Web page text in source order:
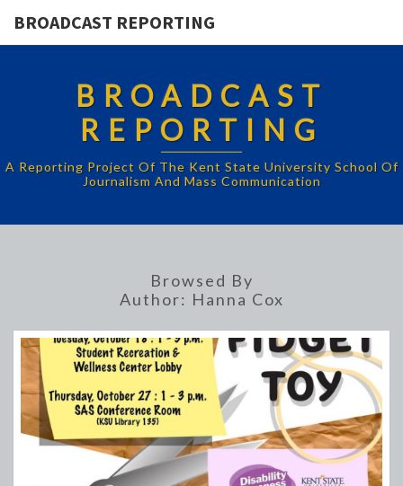
BROADCAST REPORTING
BROADCAST
REPORTING
A Reporting Project Of The Kent State University School Of
Journalism And Mass Communication
Browsed By
Author: Hanna Cox